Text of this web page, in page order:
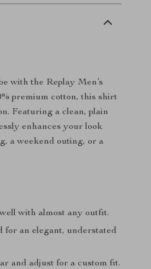
with the Replay Men’s
premium cotton, this shirt
Featuring a clean, plain
enhances your look
a weekend outing, or a
with almost any outfit.
for an elegant, understated
and adjust for a custom fit.